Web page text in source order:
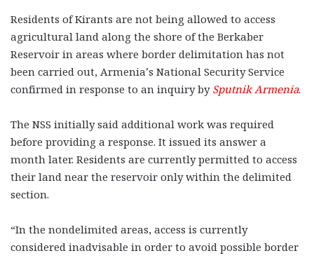
Residents of Kirants are not being allowed to access
agricultural land along the shore of the Berkaber
Reservoir in areas where border delimitation has not
been carried out, Armenia’s National Security Service
confirmed in response to an inquiry by Sputnik Armenia.
The NSS initially said additional work was required
before providing a response. It issued its answer a
month later. Residents are currently permitted to access
their land near the reservoir only within the delimited
section.
“In the nondelimited areas, access is currently
considered inadvisable in order to avoid possible border